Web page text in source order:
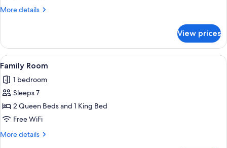
More details
More
Room
View prices
View
all
photos
for
Family
Room
A hotel room with two beds, a desk,
1
Family Room
1 bedroom
Sleeps 7
2 Queen Beds and 1 King Bed
Free WiFi
More details
More